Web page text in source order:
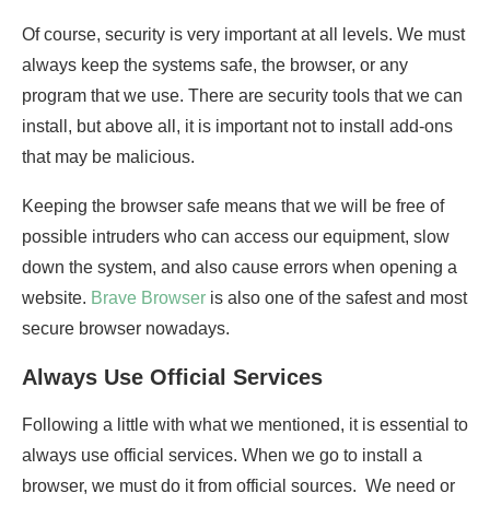
Of course, security is very important at all levels. We must
always keep the systems safe, the browser, or any
program that we use. There are security tools that we can
install, but above all, it is important not to install add-ons
that may be malicious.
Keeping the browser safe means that we will be free of
possible intruders who can access our equipment, slow
down the system, and also cause errors when opening a
website. Brave Browser is also one of the safest and most
secure browser nowadays.
Always Use Official Services
Following a little with what we mentioned, it is essential to
always use official services. When we go to install a
browser, we must do it from official sources. We need or